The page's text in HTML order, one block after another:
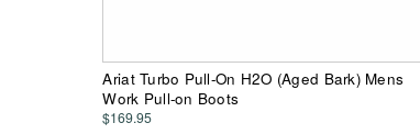
Ariat Turbo Pull-On H2O (Aged Bark) Mens
Work Pull-on Boots
$169.95